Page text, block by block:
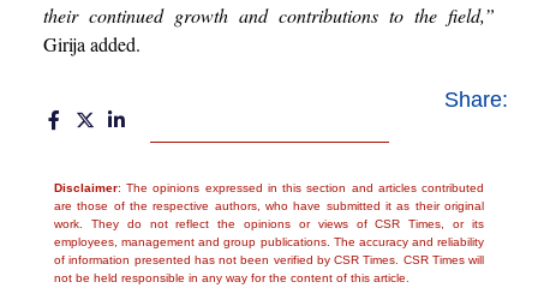
their continued growth and contributions to the field,”
Girija added.
Share:
Disclaimer: The opinions expressed in this section and articles contributed
are those of the respective authors, who have submitted it as their original
work. They do not reflect the opinions or views of CSR Times, or its
employees, management and group publications. The accuracy and reliability
of information presented has not been verified by CSR Times. CSR Times will
not be held responsible in any way for the content of this article.